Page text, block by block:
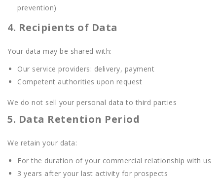
prevention)
4. Recipients of Data
Your data may be shared with:
Our service providers: delivery, payment
Competent authorities upon request
We do not sell your personal data to third parties
5. Data Retention Period
We retain your data:
For the duration of your commercial relationship with us
3 years after your last activity for prospects